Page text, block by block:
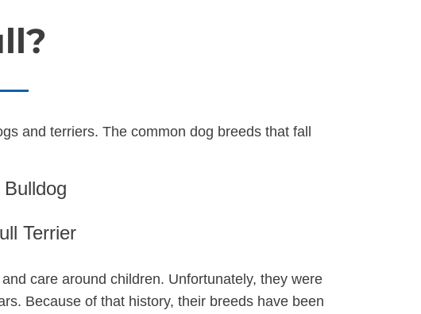
and terriers. The common dog breeds that fall
Terrier
care around children. Unfortunately, they were
Because of that history, their breeds have been